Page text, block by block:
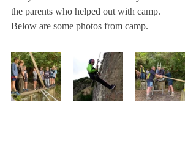
the parents who helped out with camp.
Below are some photos from camp.